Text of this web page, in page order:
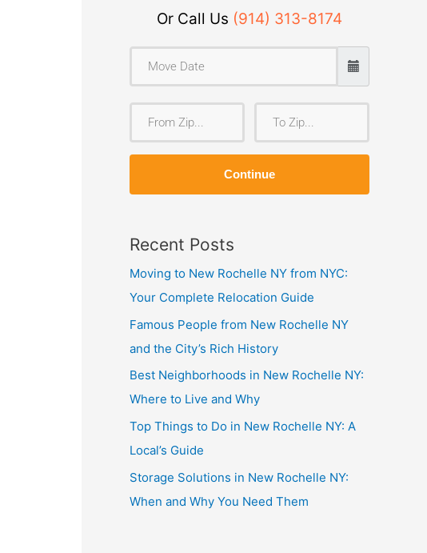
Or Call Us (914) 313-8174
r
o
o
Continue
Recent Posts
Moving to New Rochelle NY from NYC:
Your Complete Relocation Guide
Famous People from New Rochelle NY
and the City’s Rich History
Best Neighborhoods in New Rochelle NY:
Where to Live and Why
Top Things to Do in New Rochelle NY: A
Local’s Guide
Storage Solutions in New Rochelle NY:
When and Why You Need Them